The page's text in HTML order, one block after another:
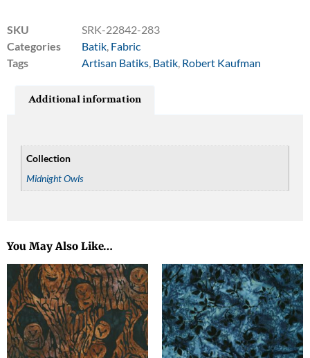
SKU
SRK-22842-283
Categories
Batik Fabric
Tags
Artisan Batiks Batik Robert Kaufman
You May Also Like…
Additional information
Collection
Midnight Owls